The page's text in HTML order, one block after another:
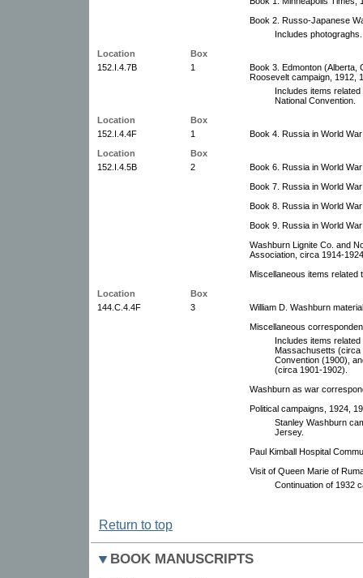
Book 2. Russo-Japanese
Includes photograghs.
Location
Box
152.I.4.7B
1
Book 3. Edmonton (Alberta,
Roosevelt campaign, 1912,
Includes items
National Convention.
Location
Box
152.I.4.4F
1
Book 4. Russia in World
Location
Box
152.I.4.5B
2
Book 6. Russia in World
Book 7. Russia in World
Book 8. Russia in World
Book 9. Russia in World
Washburn Lignite Co. and
Association, circa 1914-
Miscellaneous items related
Location
Box
144.C.4.4F
3
William D. Washburn
Miscellaneous
Includes items related
Massachusetts (circa
Convention (1900),
(circa 1901-1902).
Washburn as war
Political campaigns, 1924,
Stanley Washburn
Jersey.
Paul Kimball Hospital
Visit of Queen Marie of
Continuation of 1932
Return to top
BOOK MANUSCRIPTS